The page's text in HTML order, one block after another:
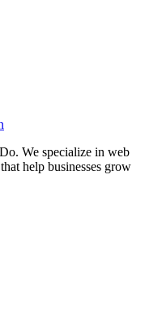
We specialize in web
help businesses grow